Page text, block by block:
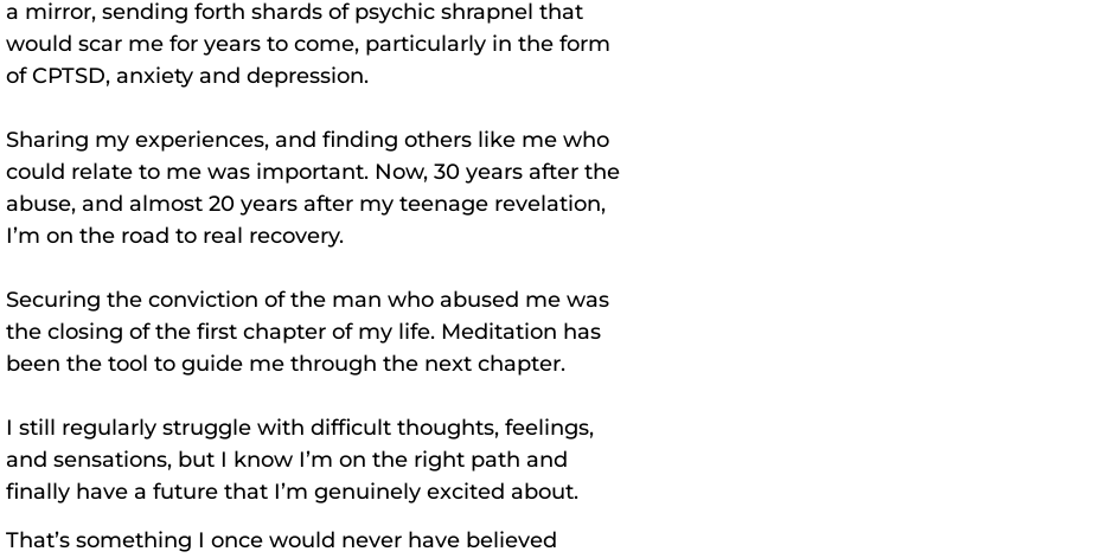
a mirror, sending forth shards of psychic shrapnel that
would scar me for years to come, particularly in the form
of CPTSD, anxiety and depression.
Sharing my experiences, and finding others like me who
could relate to me was important. Now, 30 years after the
abuse, and almost 20 years after my teenage revelation,
I’m on the road to real recovery.
Securing the conviction of the man who abused me was
the closing of the first chapter of my life. Meditation has
been the tool to guide me through the next chapter.
I still regularly struggle with difficult thoughts, feelings,
and sensations, but I know I’m on the right path and
finally have a future that I’m genuinely excited about.
That’s something I once would never have believed